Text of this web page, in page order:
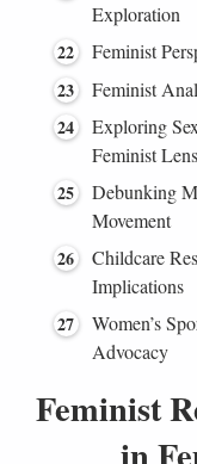
Exploration
Feminist
Feminist
Exploring
Feminist Lens
Debunking
Movement
Childcare
Implications
Women’s
Advocacy
Feminist